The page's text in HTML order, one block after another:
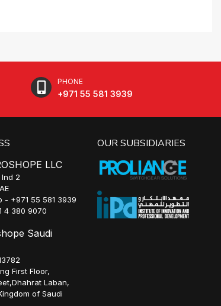
PHONE
+971 55 581 3939
LLC
2
- +971 55 581 3939
4 380 9070
Saudi
First Floor,
Laban,
of Saudi
OUR SUBSIDIARIES